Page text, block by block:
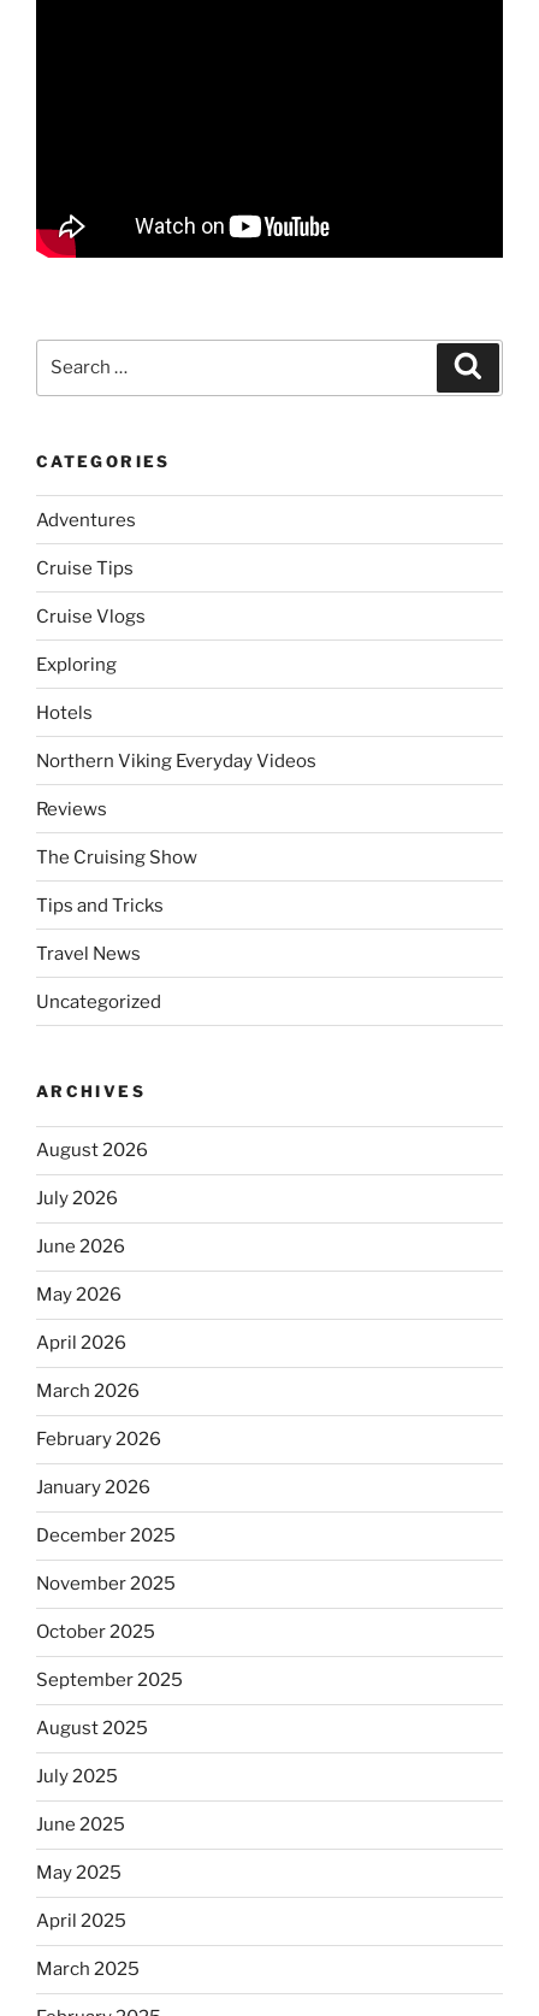
CATEGORIES
Adventures
Cruise Tips
Cruise Vlogs
Exploring
Hotels
Northern Viking Everyday Videos
Reviews
The Cruising Show
Tips and Tricks
Travel News
Uncategorized
ARCHIVES
August 2026
July 2026
June 2026
May 2026
April 2026
March 2026
February 2026
January 2026
December 2025
November 2025
October 2025
September 2025
August 2025
July 2025
June 2025
May 2025
April 2025
March 2025